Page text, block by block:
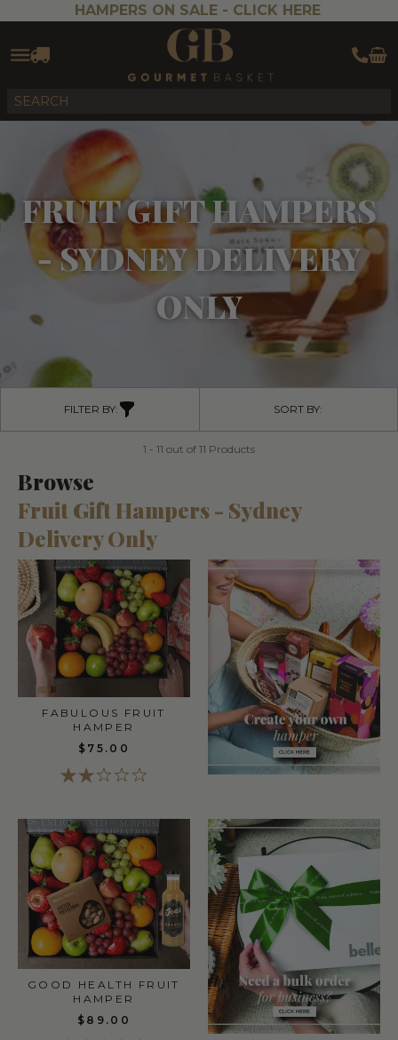
HAMPERS ON SALE - CLICK HERE
FRUIT GIFT HAMPERS
- SYDNEY DELIVERY
ONLY
FILTER BY: SORT BY:
1 - 11 out of 11 Products
Browse
Fruit Gift Hampers - Sydney
Delivery Only
FABULOUS FRUIT
HAMPER
$75.00
GOOD HEALTH FRUIT
HAMPER
$89.00